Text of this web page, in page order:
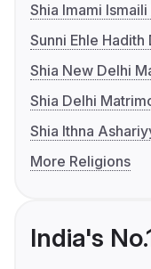
Shia Imami
Sunni Ehle
Shia New Delhi
Shia Delhi
Shia Ithna
More Religions
India's